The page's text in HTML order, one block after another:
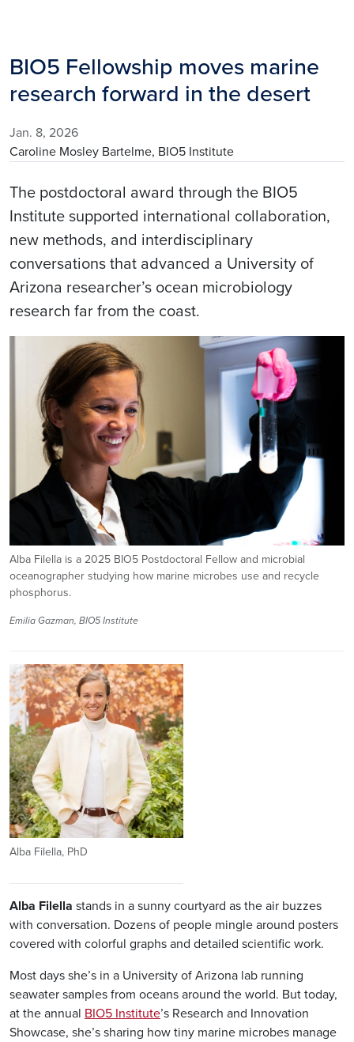
BIO5 Fellowship moves marine
research forward in the desert
Jan. 8, 2026
Caroline Mosley Bartelme, BIO5 Institute
The postdoctoral award through the BIO5
Institute supported international collaboration,
new methods, and interdisciplinary
conversations that advanced a University of
Arizona researcher’s ocean microbiology
research far from the coast.
Alba Filella is a 2025 BIO5 Postdoctoral Fellow and microbial
oceanographer studying how marine microbes use and recycle
phosphorus.
Emilia Gazman, BIO5 Institute
Image
Alba Filella, PhD
Alba Filella stands in a sunny courtyard as the air buzzes
with conversation. Dozens of people mingle around posters
covered with colorful graphs and detailed scientific work.
Most days she’s in a University of Arizona lab running
seawater samples from oceans around the world. But today,
at the annual BIO5 Institute’s Research and Innovation
Showcase, she’s sharing how tiny marine microbes manage